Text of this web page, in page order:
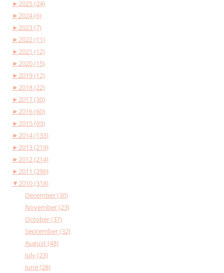
►2025 (24)
►2024 (6)
►2023 (7)
►2022 (11)
►2021 (12)
►2020 (15)
►2019 (12)
►2018 (22)
►2017 (30)
►2016 (60)
►2015 (93)
►2014 (133)
►2013 (219)
►2012 (214)
►2011 (296)
▼2010 (318)
December (30)
November (23)
October (37)
September (32)
August (48)
July (23)
June (28)